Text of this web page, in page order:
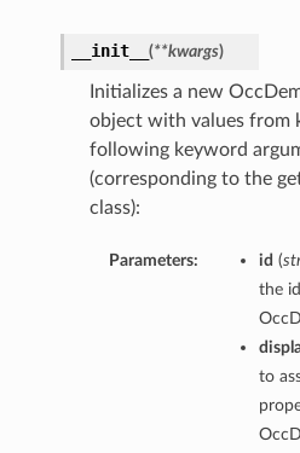
__init__ (**kwargs)
Initializes a new
object with values from
following keyword
(corresponding to the
class):
Parameters: id (
the
to